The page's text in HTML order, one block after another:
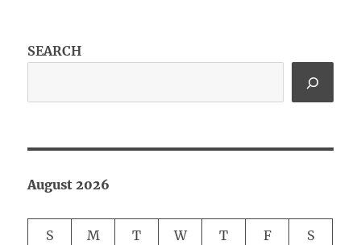
SEARCH
August 2026
S M T W T F S